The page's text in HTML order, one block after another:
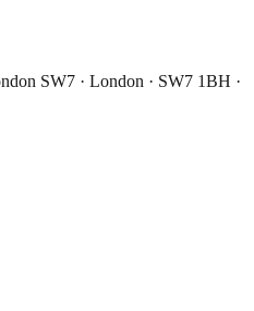
SW7 · London · SW7 1BH ·